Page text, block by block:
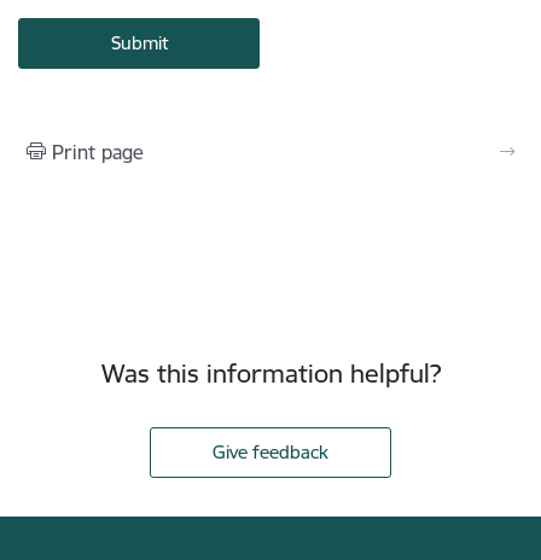
Print page
Was this information helpful?
Give feedback